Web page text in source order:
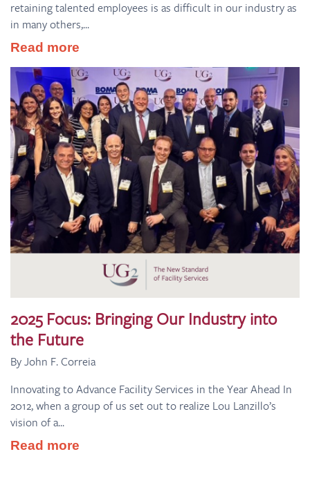
retaining talented employees is as difficult in our industry as
in many others,...
Read more
2025 Focus: Bringing Our Industry into
the Future
By John F. Correia
Innovating to Advance Facility Services in the Year Ahead In
2012, when a group of us set out to realize Lou Lanzillo’s
vision of a...
Read more